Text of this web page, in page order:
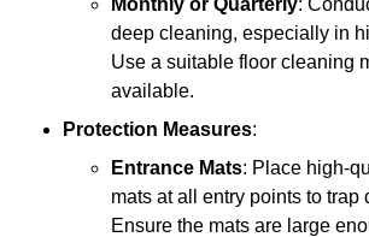
deep cleaning, especially in
Use a suitable floor cleaning
available.
Protection Measures:
Entrance Mats: Place high-
mats at all entry points to trap
Ensure the mats are large